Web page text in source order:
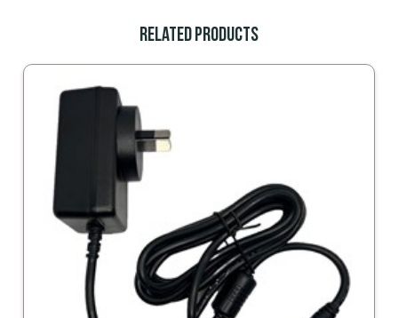
Related Products